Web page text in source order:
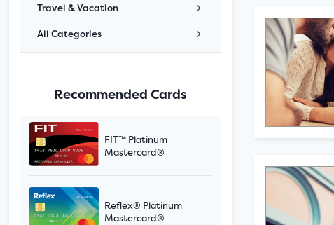
Travel & Vacation
All Categories
Recommended Cards
FIT™ Platinum
Mastercard®
Reflex® Platinum
Mastercard®